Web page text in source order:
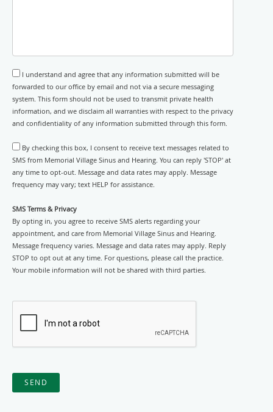
I understand and agree that any information submitted will be
forwarded to our office by email and not via a secure messaging
system. This form should not be used to transmit private health
information, and we disclaim all warranties with respect to the privacy
and confidentiality of any information submitted through this form.
By checking this box, I consent to receive text messages related to
SMS from Memorial Village Sinus and Hearing. You can reply 'STOP' at
any time to opt-out. Message and data rates may apply. Message
frequency may vary; text HELP for assistance.
SMS Terms & Privacy
By opting in, you agree to receive SMS alerts regarding your
appointment, and care from Memorial Village Sinus and Hearing.
Message frequency varies. Message and data rates may apply. Reply
STOP to opt out at any time. For questions, please call the practice.
Your mobile information will not be shared with third parties.
SEND